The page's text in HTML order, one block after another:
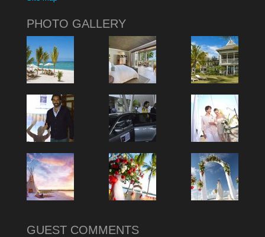
PHOTO GALLERY
GUEST COMMENTS